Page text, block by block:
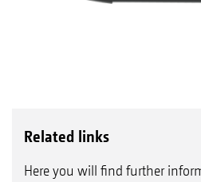
Related links
Here you will find further